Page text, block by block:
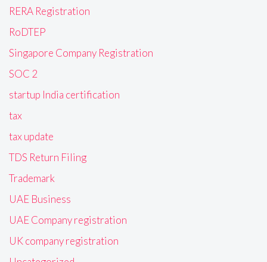
RERA Registration
RoDTEP
Singapore Company Registration
SOC 2
startup India certification
tax
tax update
TDS Return Filing
Trademark
UAE Business
UAE Company registration
UK company registration